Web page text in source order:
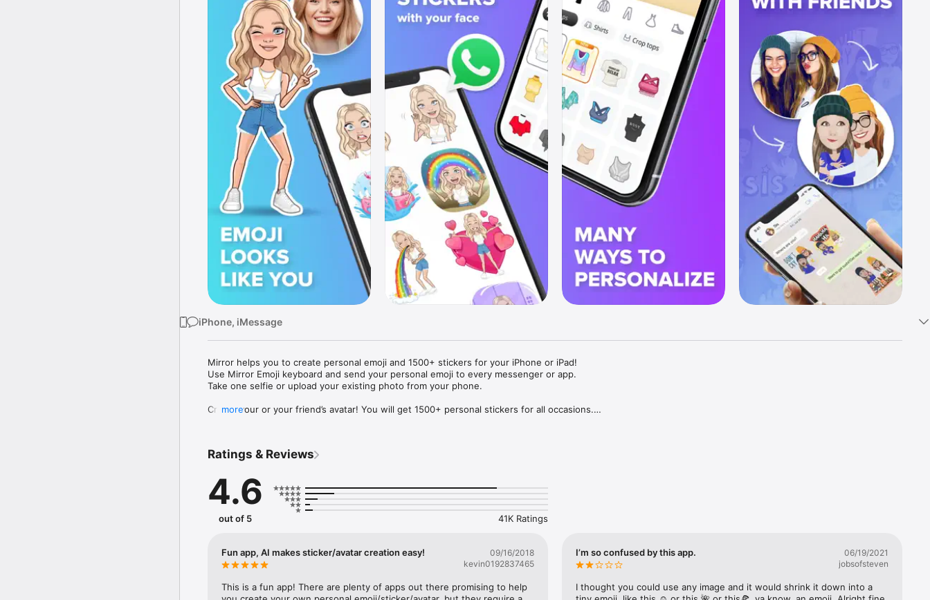
iPhone, iMessage
Mirror helps you to create personal emoji and 1500+ stickers for your iPhone or iPad!
Use Mirror Emoji keyboard and send your personal emoji to every messenger or app.
Take one selfie or upload your existing photo from your phone.
Create your or your friend’s avatar! You will get 1500+ personal stickers for all occasions.
Mirror Keyboard gives you suggestions for emojis you can use while texting - express yourself fast! Tap
Mirror App has hundreds of personal emojis for iPhone! Choose funny emojis or popular memes and
send to your friends - we create new stickers every week! Use meme stickers against your friends or
simply add more fun to your texts! Get your meme avatar and stickers right now!
with animoji!
hats, makeup and clothes – you will look fantastic!
more
Ratings & Reviews
4.6
out of 5 41K Ratings
Fun app, AI makes sticker/avatar creation easy!
09/16/2018
kevin0192837465
This is a fun app! There are plenty of apps out there promising to help
I’m so confused by this app.
06/19/2021
jobsofsteven
I thought you could use any image and it would shrink it down into a